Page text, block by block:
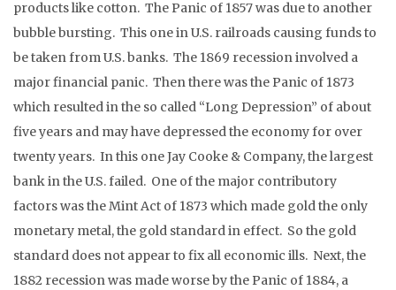
products like cotton. The Panic of 1857 was due to another
bubble bursting. This one in U.S. railroads causing funds to
be taken from U.S. banks. The 1869 recession involved a
major financial panic. Then there was the Panic of 1873
which resulted in the so called “Long Depression” of about
five years and may have depressed the economy for over
twenty years. In this one Jay Cooke & Company, the largest
bank in the U.S. failed. One of the major contributory
factors was the Mint Act of 1873 which made gold the only
monetary metal, the gold standard in effect. So the gold
standard does not appear to fix all economic ills. Next, the
1882 recession was made worse by the Panic of 1884, a